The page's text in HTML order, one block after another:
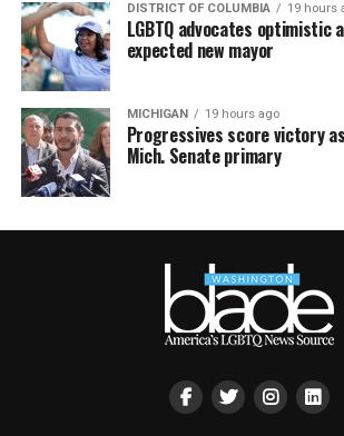
DISTRICT OF COLUMBIA 19 hours
LGBTQ advocates optimistic
expected new mayor
MICHIGAN 19 hours ago
Progressives score victory
Mich. Senate primary